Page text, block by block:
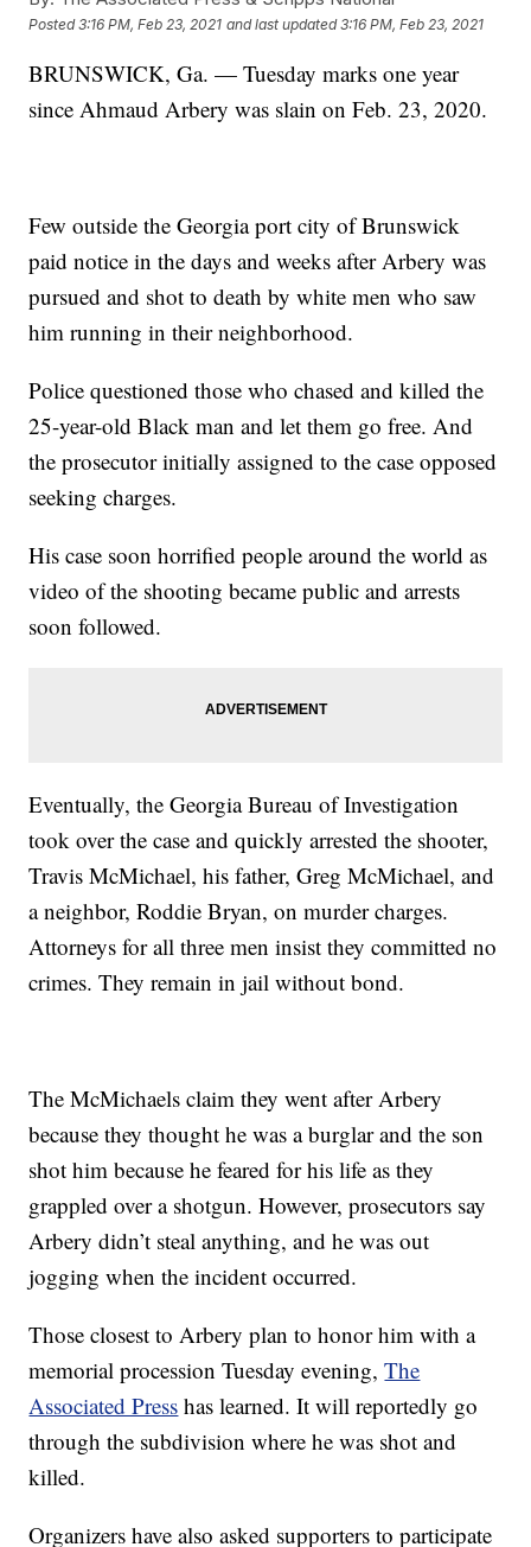
Posted3:16 PM, Feb 23, 2021 and last updated 3:16 PM, Feb 23, 2021
BRUNSWICK, Ga. — Tuesday marks one year
since Ahmaud Arbery was slain on Feb. 23, 2020.
Few outside the Georgia port city of Brunswick
paid notice in the days and weeks after Arbery was
pursued and shot to death by white men who saw
him running in their neighborhood.
Police questioned those who chased and killed the
25-year-old Black man and let them go free. And
the prosecutor initially assigned to the case opposed
seeking charges.
His case soon horrified people around the world as
video of the shooting became public and arrests
soon followed.
Eventually, the Georgia Bureau of Investigation
took over the case and quickly arrested the shooter,
Travis McMichael, his father, Greg McMichael, and
a neighbor, Roddie Bryan, on murder charges.
Attorneys for all three men insist they committed no
crimes. They remain in jail without bond.
The McMichaels claim they went after Arbery
because they thought he was a burglar and the son
shot him because he feared for his life as they
grappled over a shotgun. However, prosecutors say
Arbery didn’t steal anything, and he was out
jogging when the incident occurred.
Those closest to Arbery plan to honor him with a
memorial procession Tuesday evening,The
Associated Press has learned. It will reportedly go
through the subdivision where he was shot and
killed.
Organizers have also asked supporters to participate